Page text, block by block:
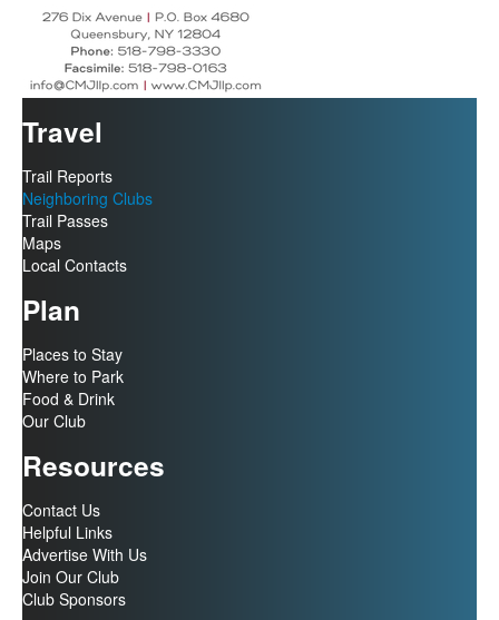
Travel
Trail Reports
Neighboring Clubs
Trail Passes
Maps
Local Contacts
Plan
Places to Stay
Where to Park
Food & Drink
Our Club
Resources
Contact Us
Helpful Links
Advertise With Us
Join Our Club
Club Sponsors